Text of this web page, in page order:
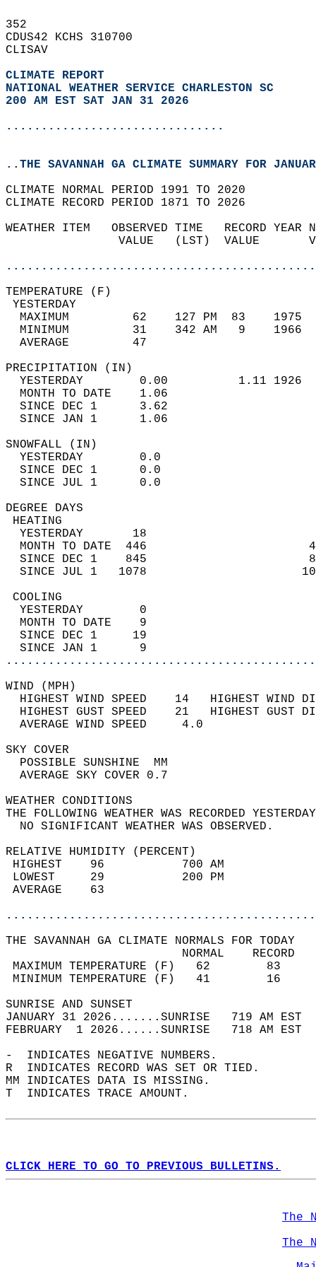
352
CDUS42 KCHS 310700
CLISAV
CLIMATE REPORT
NATIONAL WEATHER SERVICE CHARLESTON SC
200 AM EST SAT JAN 31 2026
...............................
..THE SAVANNAH GA CLIMATE SUMMARY FOR
CLIMATE NORMAL PERIOD 1991 TO 2020
CLIMATE RECORD PERIOD 1871 TO 2026
WEATHER ITEM   OBSERVED TIME   RECORD
VALUE   (LST)  VALUE
MAXIMUM         62    127 PM  83
MINIMUM         31    342 AM   9
AVERAGE         47
YESTERDAY        0.00          1.11
MONTH TO DATE    1.06
SINCE DEC 1      3.62
SINCE JAN 1      1.06
YESTERDAY        0.0
SINCE DEC 1      0.0
SINCE JUL 1      0.0
DEGREE
YESTERDAY       18
MONTH TO DATE  446
SINCE DEC 1    845
SINCE JUL 1   1078
YESTERDAY        0
MONTH TO DATE    9
SINCE DEC 1     19
SINCE JAN 1      9
WIND
HIGHEST WIND SPEED    14   HIGHEST
HIGHEST GUST SPEED    21   HIGHEST
AVERAGE WIND
SKY
POSSIBLE
AVERAGE SKY
WEATHER
THE FOLLOWING WEATHER WAS
NO SIGNIFICANT
RELATIVE HUMIDITY (PERCENT)
HIGHEST    96
LOWEST     29
THE SAVANNAH GA CLIMATE NORMALS FOR TODAY
MAXIMUM TEMPERATURE
MINIMUM TEMPERATURE
SUNRISE
JANUARY 31 2026.......SUNRISE   719 AM
FEBRUARY  1 2026......SUNRISE   718 AM
-  INDICATES NEGATIVE NUMBERS.
R  INDICATES RECORD WAS SET OR TIED.
MM INDICATES DATA IS MISSING.
T  INDICATES TRACE AMOUNT.
CLICK HERE TO GO TO PREVIOUS BULLETINS.
The
The